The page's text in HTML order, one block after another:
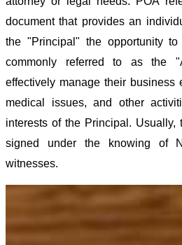
document that provides an
the "Principal" the opportunity
commonly referred to as the
effectively manage their business
medical issues, and other
interests of the Principal.
signed under the knowing of
witnesses.